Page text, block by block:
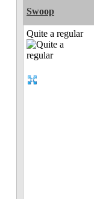
Swoop
Quite a regular